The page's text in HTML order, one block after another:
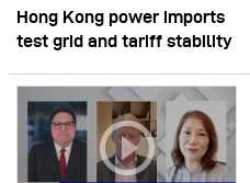
Hong Kong power imports
test grid and tariff stability